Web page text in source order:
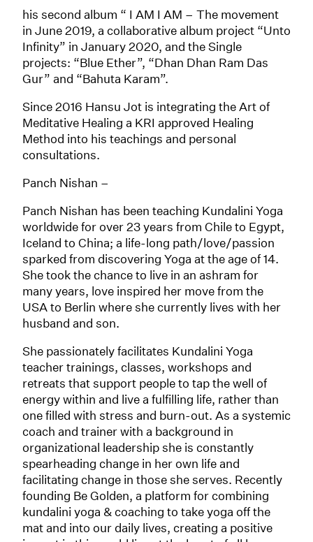
his second album “ I AM I AM – The movement
in June 2019, a collaborative album project “Unto
Infinity” in January 2020, and the Single
projects: “Blue Ether”, “Dhan Dhan Ram Das
Gur” and “Bahuta Karam”.
Since 2016 Hansu Jot is integrating the Art of
Meditative Healing a KRI approved Healing
Method into his teachings and personal
consultations.
Panch Nishan –
Panch Nishan has been teaching Kundalini Yoga
worldwide for over 23 years from Chile to Egypt,
Iceland to China; a life-long path/love/passion
sparked from discovering Yoga at the age of 14.
She took the chance to live in an ashram for
many years, love inspired her move from the
USA to Berlin where she currently lives with her
husband and son.
She passionately facilitates Kundalini Yoga
teacher trainings, classes, workshops and
retreats that support people to tap the well of
energy within and live a fulfilling life, rather than
one filled with stress and burn-out. As a systemic
coach and trainer with a background in
organizational leadership she is constantly
spearheading change in her own life and
facilitating change in those she serves. Recently
founding Be Golden, a platform for combining
kundalini yoga & coaching to take yoga off the
mat and into our daily lives, creating a positive